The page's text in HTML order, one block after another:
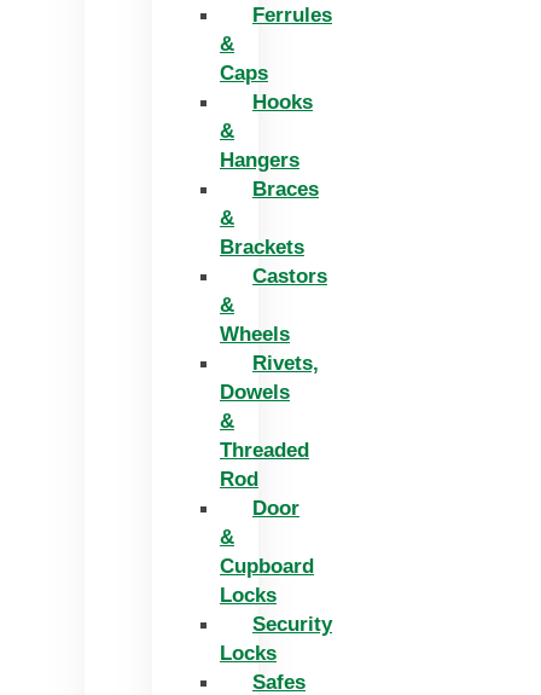
Ferrules
&
Caps
Hooks
&
Hangers
Braces
&
Brackets
Castors
&
Wheels
Rivets,
Dowels
&
Threaded
Rod
Door
&
Cupboard
Locks
Security
Locks
Safes